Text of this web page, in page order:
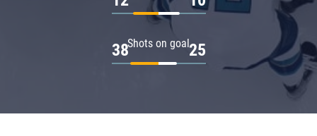
Shots on goal
38 25